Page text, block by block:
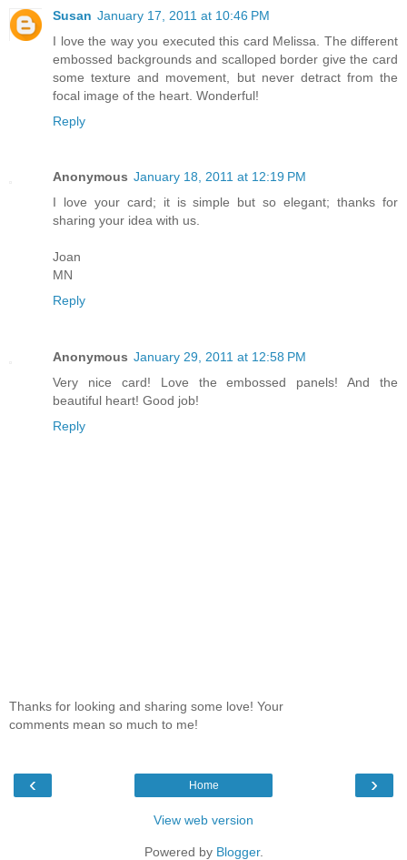
Susan January 17, 2011 at 10:46 PM
I love the way you executed this card Melissa. The different
embossed backgrounds and scalloped border give the card
some texture and movement, but never detract from the
focal image of the heart. Wonderful!
Reply
Anonymous January 18, 2011 at 12:19 PM
I love your card; it is simple but so elegant; thanks for
sharing your idea with us.
Joan
MN
Reply
Anonymous January 29, 2011 at 12:58 PM
Very nice card! Love the embossed panels! And the
beautiful heart! Good job!
Reply
Thanks for looking and sharing some love! Your
comments mean so much to me!
‹ ›
Home
View web version
Powered by Blogger.